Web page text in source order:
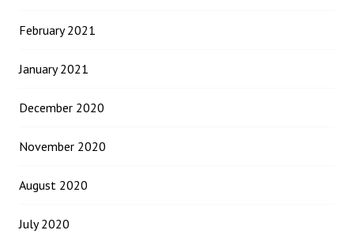
February 2021
January 2021
December 2020
November 2020
August 2020
July 2020